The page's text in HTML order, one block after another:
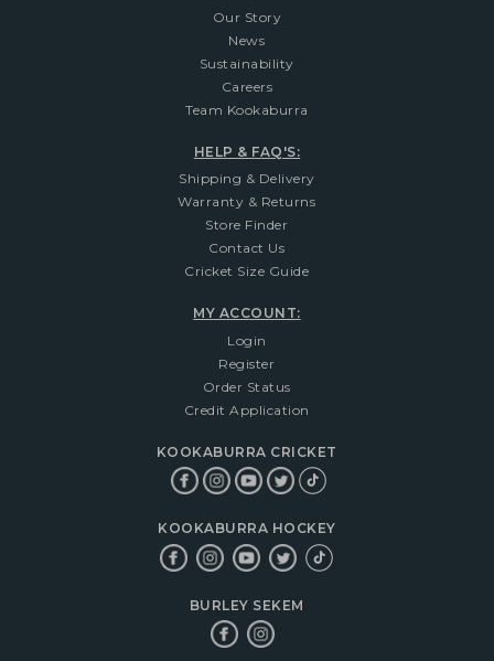
Our Story
News
Sustainability
Careers
Team Kookaburra
HELP & FAQ'S:
Shipping & Delivery
Warranty & Returns
Store Finder
Contact Us
Cricket Size Guide
MY ACCOUNT:
Login
Register
Order Status
Credit Application
KOOKABURRA CRICKET
KOOKABURRA HOCKEY
BURLEY SEKEM